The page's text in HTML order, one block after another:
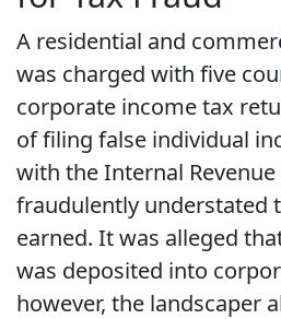
A residential and
was charged with five
corporate income tax
of filing false individual
with the Internal Revenue
fraudulently understated
earned. It was alleged
was deposited into
however, the landscaper